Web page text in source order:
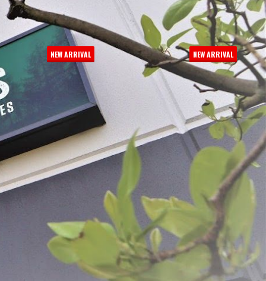
PER PAGE:
NEW ARRIVAL
Quart Moisture Block
20-count
NEW ARRIVAL
MaxVac® Stand & Fill Vacuum
Bags, 20-counts
$19.99 - $23.99